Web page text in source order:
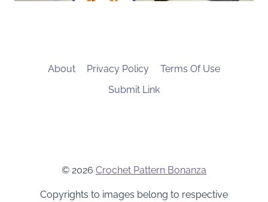
About Privacy Policy
Terms Of Use
Submit Link
© 2026 Crochet Pattern Bonanza
Copyrights to images belong to respective